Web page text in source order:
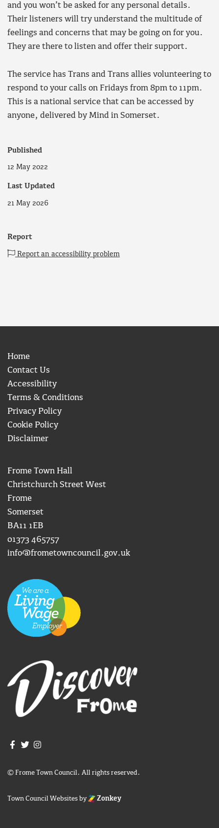
and you won’t be asked for any personal details.
Their listeners will try understand the multitude of
feelings and concerns that may be going on for you.
They are there to listen and offer their support.
The service has Trans and Trans allies volunteering to
respond to your calls on Fridays from 8pm to 11pm.
This is a national service that can be accessed by
anyone, delivered by Mind in Somerset.
Published
12 May 2022
Last Updated
21 May 2026
Report
Report an accessibility problem
Home
Contact Us
Accessibility
Terms & Conditions
Privacy Policy
Cookie Policy
Disclaimer
Frome Town Hall
Christchurch Street West
Frome
Somerset
BA11 1EB
01373 465757
info@frometowncouncil.gov.uk
Join us on Facebook
Join us on Twitter
© Frome Town Council. All rights reserved.
Town Council Websitesby Zonkey